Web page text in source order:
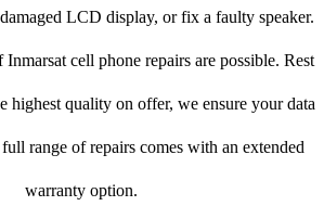
LCD display, or fix a faulty speaker.
cell phone repairs are possible. Rest
highest quality on offer, we ensure your data
range of repairs comes with an extended
warranty option.